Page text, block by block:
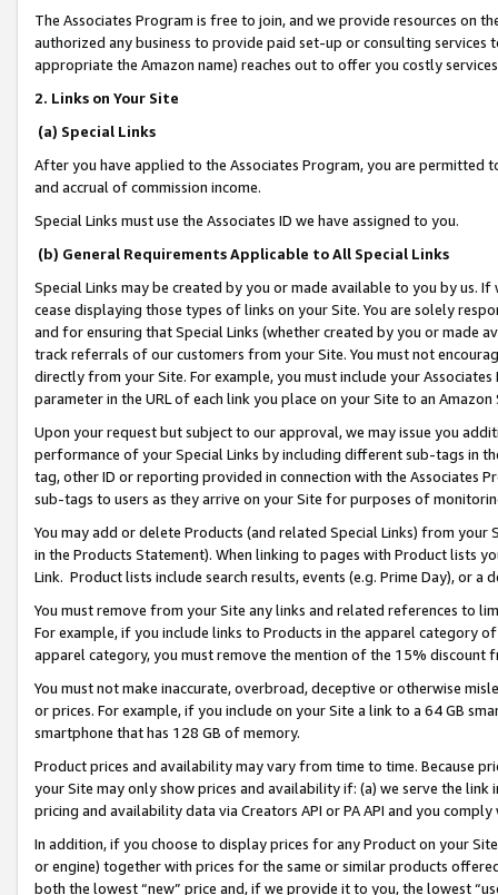
The Associates Program is free to join, and we provide resources on
authorized any business to provide paid set-up or consulting
appropriate the Amazon name) reaches out to offer you costly
2. Links on Your Site
(a) Special Links
After you have applied to the Associates Program, you are permitted
and accrual of commission income.
Special Links must use the Associates ID we have assigned to you.
(b) General Requirements Applicable to All Special Links
Special Links may be created by you or made available to you by us.
cease displaying those types of links on your Site. You are solely
and for ensuring that Special Links (whether created by you or
track referrals of our customers from your Site. You must not
directly from your Site. For example, you must include your
parameter in the URL of each link you place on your Site to an
Upon your request but subject to our approval, we may issue you
performance of your Special Links by including different sub-tags in
tag, other ID or reporting provided in connection with the Associates
sub-tags to users as they arrive on your Site for purposes of
You may add or delete Products (and related Special Links) from
in the Products Statement). When linking to pages with Product lists
Link. Product lists include search results, events (e.g. Prime Day), or a
You must remove from your Site any links and related references to
For example, if you include links to Products in the apparel category
apparel category, you must remove the mention of the 15% discount
You must not make inaccurate, overbroad, deceptive or otherwise
or prices. For example, if you include on your Site a link to a 64 GB
smartphone that has 128 GB of memory.
Product prices and availability may vary from time to time. Because
your Site may only show prices and availability if: (a) we serve the
pricing and availability data via Creators API or PA API and you
In addition, if you choose to display prices for any Product on your
or engine) together with prices for the same or similar products
both the lowest “new” price and, if we provide it to you, the lowest